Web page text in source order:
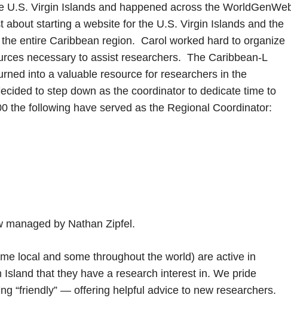
U.S. Virgin Islands and happened across the
starting a website for the U.S. Virgin Islands and the
entire Caribbean region. Carol worked hard to organize
necessary to assist researchers. The Caribbean-L
into a valuable resource for researchers in the
to step down as the coordinator to dedicate time to
the following have served as the Regional Coordinator:
managed by Nathan Zipfel.
local and some throughout the world) are active in
that they have a research interest in. We pride
“friendly” — offering helpful advice to new researchers.